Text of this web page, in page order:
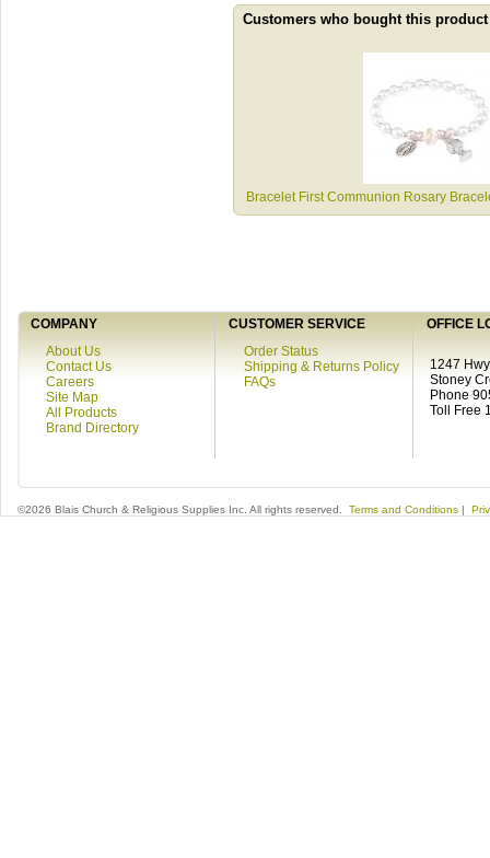
Customers who bought this
Bracelet First Communion Rosary
COMPANY CUSTOMER SERVICE
OFFICE
About Us
Contact Us
Careers
Site Map
All Products
Brand Directory
Order Status
Shipping & Returns Policy
FAQs
1247
Stoney
Phone
Toll Free
©2026 Blais Church & Religious Supplies Inc. All rights reserved. Terms and Conditions |